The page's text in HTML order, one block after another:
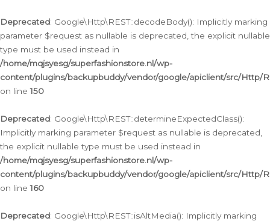
Deprecated: Google\Http\REST::decodeBody(): Implicitly marking
parameter $request as nullable is deprecated, the explicit nullable
type must be used instead in
/home/mqjsyesg/superfashionstore.nl/wp-
content/plugins/backupbuddy/vendor/google/apiclient/src/Http/
on line150
Deprecated: Google\Http\REST::determineExpectedClass():
Implicitly marking parameter $request as nullable is deprecated,
the explicit nullable type must be used instead in
/home/mqjsyesg/superfashionstore.nl/wp-
content/plugins/backupbuddy/vendor/google/apiclient/src/Http/
on line160
Deprecated: Google\Http\REST::isAltMedia(): Implicitly marking